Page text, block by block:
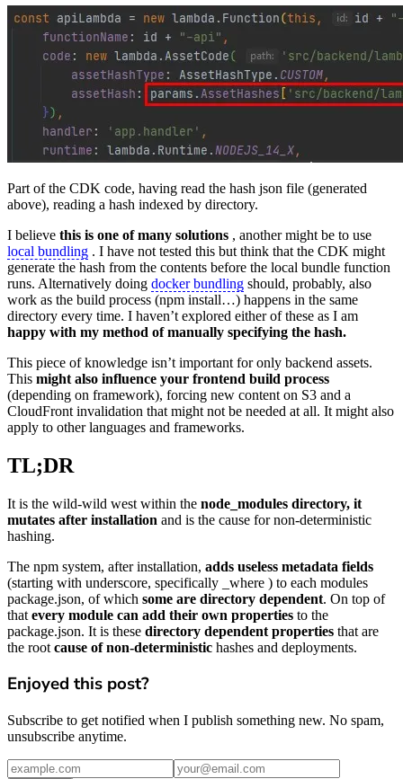
Part of the CDK code, having read the hash json file (generated
above), reading a hash indexed by directory.
I believe this is one of many solutions , another might be to use
local bundling . I have not tested this but think that the CDK might
generate the hash from the contents before the local bundle function
runs. Alternatively doing docker bundling should, probably, also
work as the build process (npm install…) happens in the same
directory every time. I haven’t explored either of these as I am
happy with my method of manually specifying the hash.
This piece of knowledge isn’t important for only backend assets.
This might also influence your frontend build process
(depending on framework), forcing new content on S3 and a
CloudFront invalidation that might not be needed at all. It might also
apply to other languages and frameworks.
TL;DR
It is the wild-wild west within the node_modules directory, it
mutates after installation and is the cause for non-deterministic
hashing.
The npm system, after installation, adds useless metadata fields
(starting with underscore, specifically _where ) to each modules
package.json, of which some are directory dependent. On top of
that every module can add their own properties to the
package.json. It is these directory dependent properties that are
the root cause of non-deterministic hashes and deployments.
Enjoyed this post?
Subscribe to get notified when I publish something new. No spam,
unsubscribe anytime.